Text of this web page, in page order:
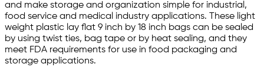
and make storage and organization simple for industrial,
food service and medical industry applications. These light
weight plastic lay flat 9 inch by 18 inch bags can be sealed
by using twist ties, bag tape or by heat sealing, and they
meet FDA requirements for use in food packaging and
storage applications.